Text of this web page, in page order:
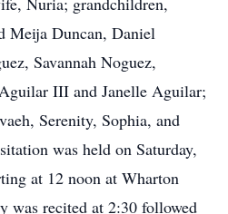
Meija Duncan, Daniel
Savannah Noguez,
III and Janelle Aguilar;
Serenity, Sophia, and
was held on Saturday,
at 12 noon at Wharton
was recited at 2:30 followed